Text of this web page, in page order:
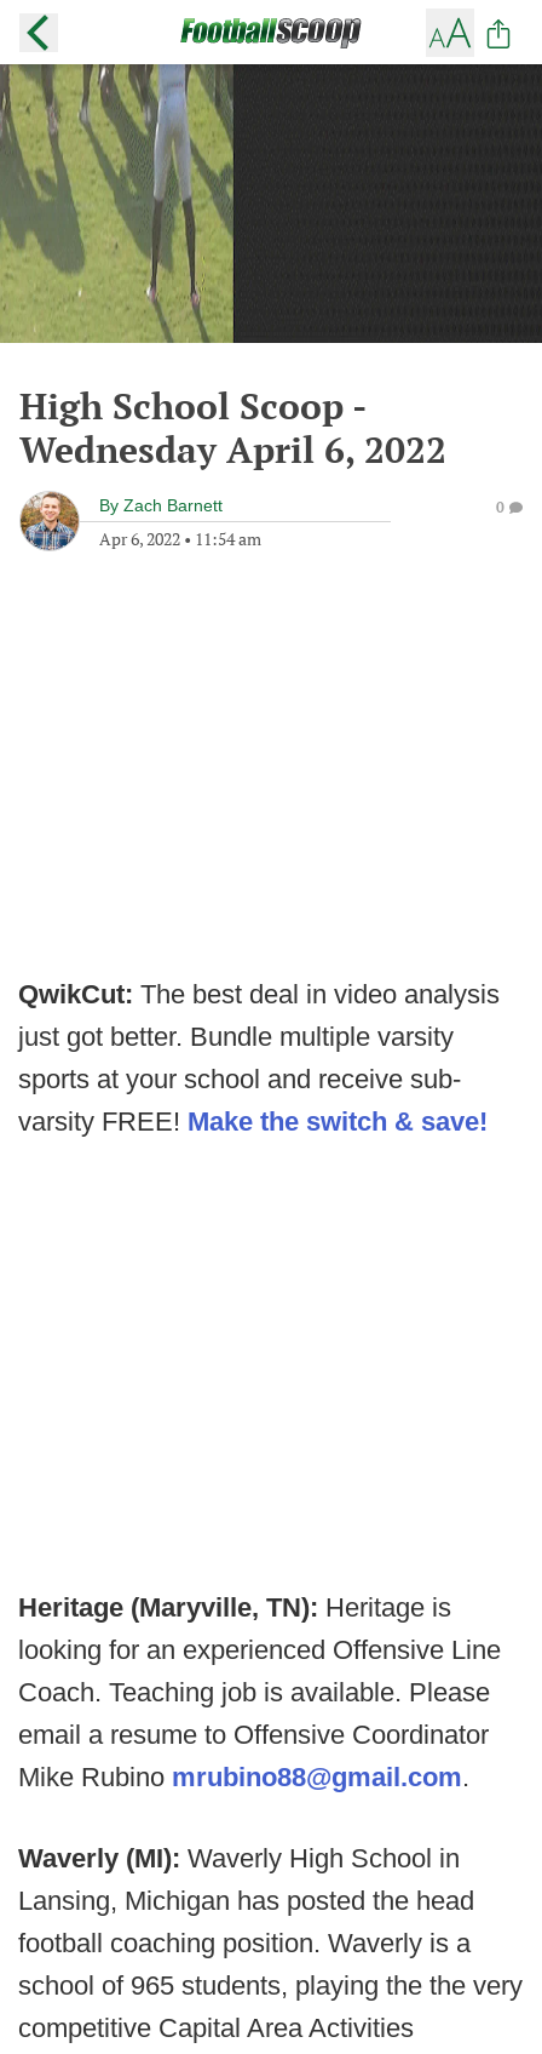
High School Scoop -
Wednesday April 6, 2022
By Zach Barnett
Apr 6, 2022 • 11:54 am
0
QwikCut: The best deal in video analysis
just got better. Bundle multiple varsity
sports at your school and receive sub-
varsity FREE! Make the switch & save!
Heritage (Maryville, TN): Heritage is
looking for an experienced Offensive Line
Coach. Teaching job is available. Please
email a resume to Offensive Coordinator
Mike Rubino mrubino88@gmail.com.
Waverly (MI): Waverly High School in
Lansing, Michigan has posted the head
football coaching position. Waverly is a
school of 965 students, playing the the very
competitive Capital Area Activities